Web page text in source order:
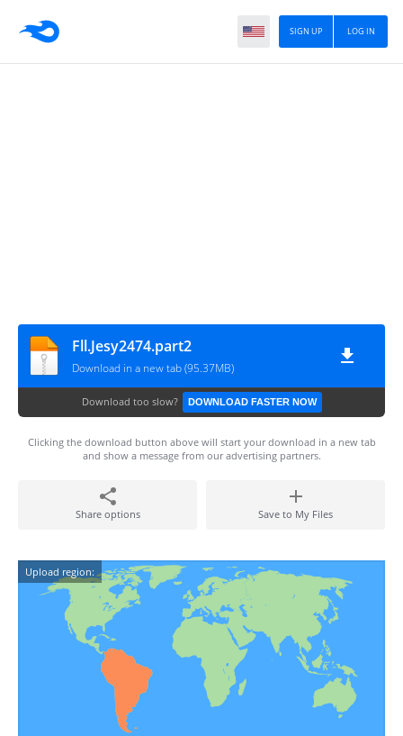
LOG IN
SIGN UP
Fll.Jesy2474.part2
Download in a new tab (95.37MB)
Download too slow? DOWNLOAD FASTER NOW
Clicking the download button above will start your download in a new tab
and show a message from our advertising partners.
Share options Save to My Files
Upload region: